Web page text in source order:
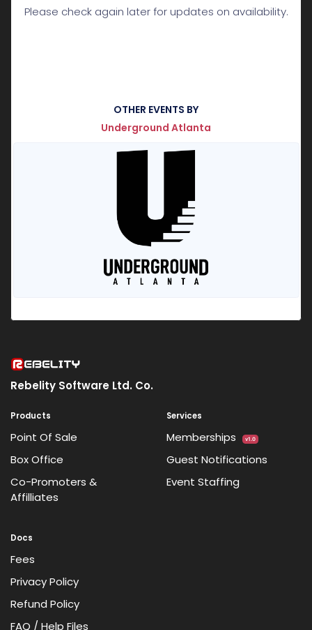
Please check again later for updates on availability.
OTHER EVENTS BY
Underground Atlanta
Rebelity Software Ltd. Co.
Products
Point Of Sale
Box Office
Co-Promoters &
Affilliates
Services
Memberships v1.0
Guest Notifications
Event Staffing
Docs
Fees
Privacy Policy
Refund Policy
FAQ / Help Files